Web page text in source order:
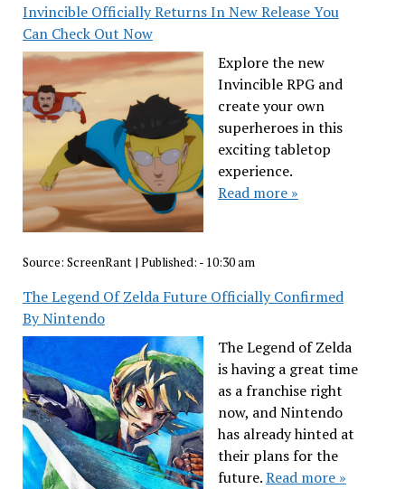
Invincible Officially Returns In New Release You
Can Check Out Now
Explore the new
Invincible RPG and
create your own
superheroes in this
exciting tabletop
experience.
Read more »
Source: ScreenRant | Published: - 10:30 am
The Legend Of Zelda Future Officially Confirmed
By Nintendo
The Legend of Zelda
is having a great time
as a franchise right
now, and Nintendo
has already hinted at
their plans for the
future.Read more »